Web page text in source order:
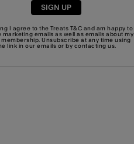
SIGN UP
I agree to the Treats T&C and am happy to
marketing emails as well as emails about my
membership. Unsubscribe at any time using
link in our emails or by contacting us.